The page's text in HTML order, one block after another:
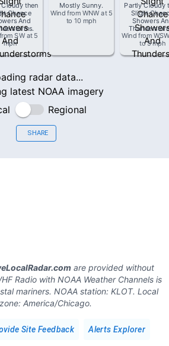
Cloudy then
Chance
And
.
SWat 5
mph
Mostly Sunny.
Wind from WNW at 5
to 10 mph
Partly Cloudy
Slight
Showers
Wind from
to 5 mph
radar data...
latest NOAA imagery
Regional
SHARE
are provided without
Radio with NOAA Weather Channels is
mariners. NOAA station: KLOT. Local
America/Chicago.
Site Feedback Alerts Explorer